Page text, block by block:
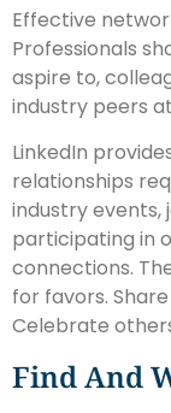
Effective
Professionals
aspire to,
industry peers
LinkedIn
relationships
industry events,
participating in
connections.
for favors.
Celebrate
Find And